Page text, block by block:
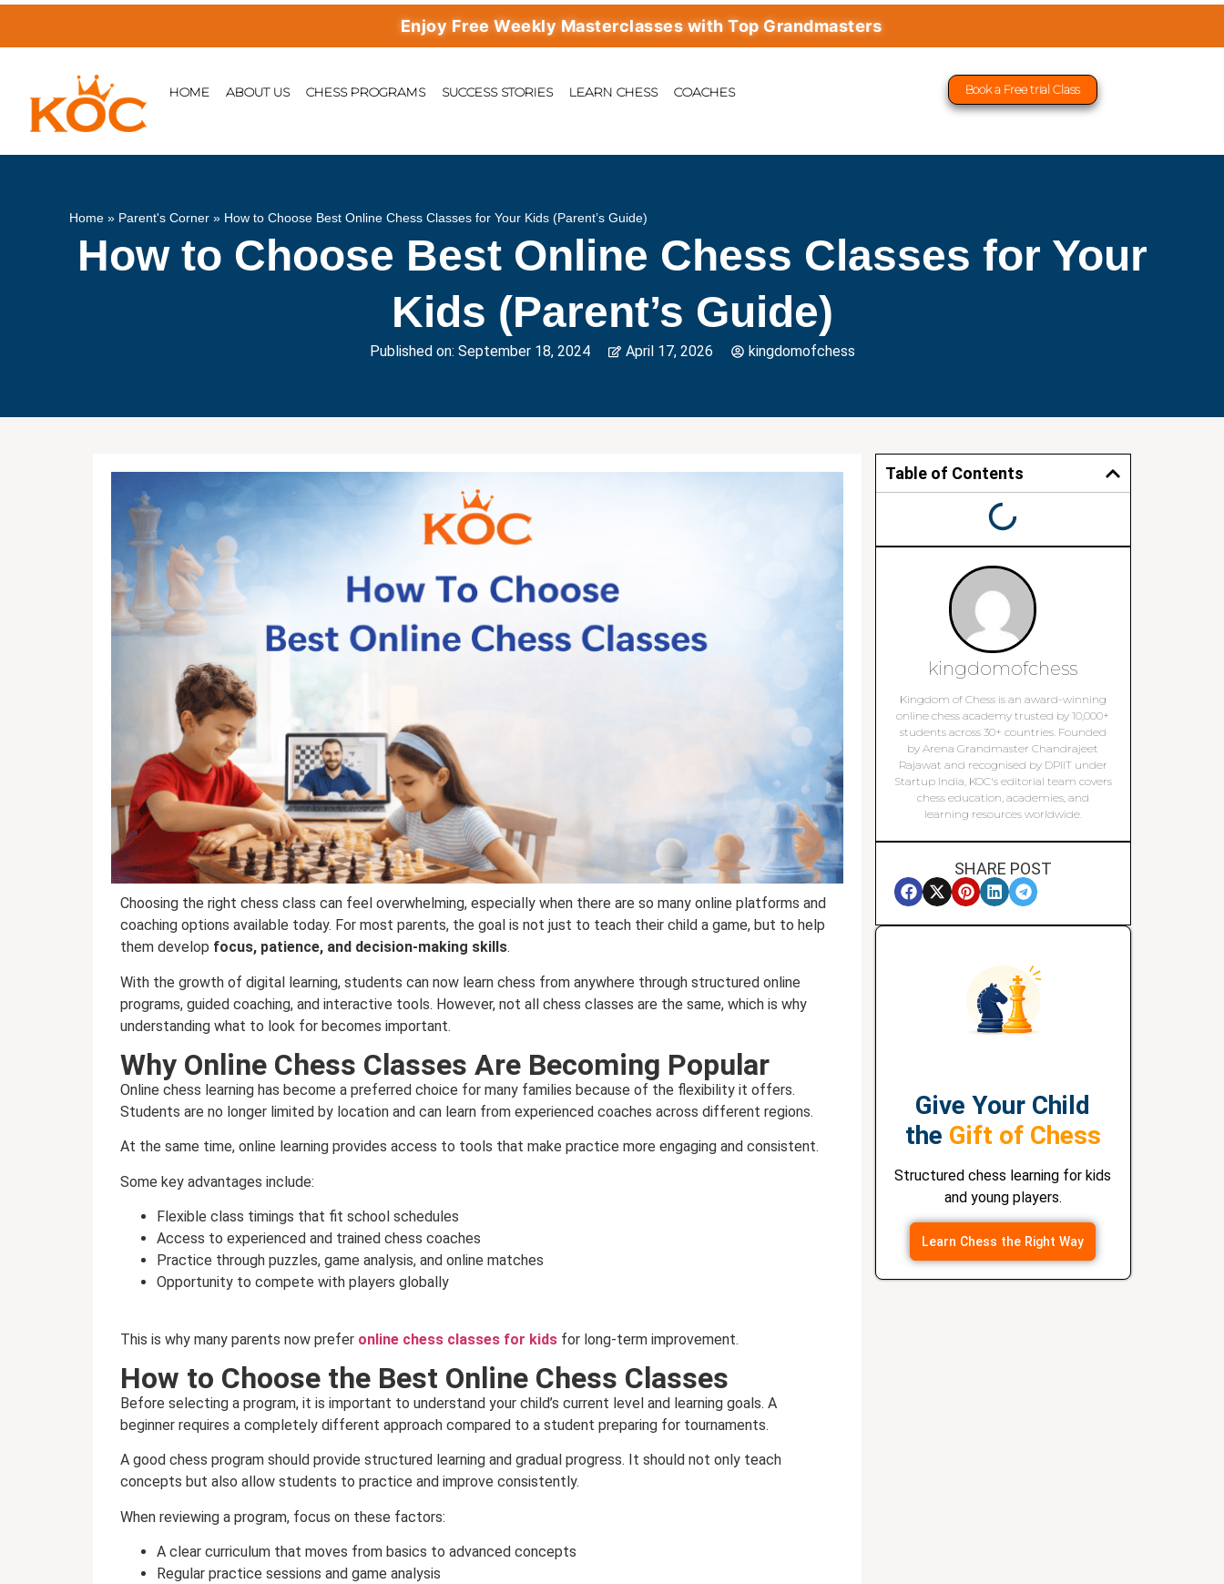
Enjoy Free Weekly Masterclasses with Top Grandmasters
HOME ABOUT US CHESS PROGRAMS SUCCESS STORIES LEARN CHESS COACHES Book a Free trial Class
Home » Parent's Corner » How to Choose Best Online Chess Classes for Your Kids (Parent’s Guide)
How to Choose Best Online Chess Classes for Your
Kids (Parent’s Guide)
Published on: September 18, 2024 April 17, 2026 kingdomofchess
Choosing the right chess class can feel overwhelming, especially when there are so many online platforms and
coaching options available today. For most parents, the goal is not just to teach their child a game, but to help
them develop focus, patience, and decision-making skills.
With the growth of digital learning, students can now learn chess from anywhere through structured online
programs, guided coaching, and interactive tools. However, not all chess classes are the same, which is why
understanding what to look for becomes important.
Why Online Chess Classes Are Becoming Popular
Online chess learning has become a preferred choice for many families because of the flexibility it offers.
Students are no longer limited by location and can learn from experienced coaches across different regions.
At the same time, online learning provides access to tools that make practice more engaging and consistent.
Some key advantages include:
Flexible class timings that fit school schedules
Access to experienced and trained chess coaches
Practice through puzzles, game analysis, and online matches
Opportunity to compete with players globally
This is why many parents now prefer online chess classes for kids for long-term improvement.
How to Choose the Best Online Chess Classes
Before selecting a program, it is important to understand your child’s current level and learning goals. A
beginner requires a completely different approach compared to a student preparing for tournaments.
A good chess program should provide structured learning and gradual progress. It should not only teach
concepts but also allow students to practice and improve consistently.
When reviewing a program, focus on these factors:
A clear curriculum that moves from basics to advanced concepts
Regular practice sessions and game analysis
Table of Contents
kingdomofchess
Kingdom of Chess is an award-winning
online chess academy trusted by 10,000+
students across 30+ countries. Founded
by Arena Grandmaster Chandrajeet
Rajawat and recognised by DPIIT under
Startup India, KOC's editorial team covers
chess education, academies, and
learning resources worldwide.
SHARE POST
Give Your Child
the Gift of Chess
Structured chess learning for kids
and young players.
Learn Chess the Right Way